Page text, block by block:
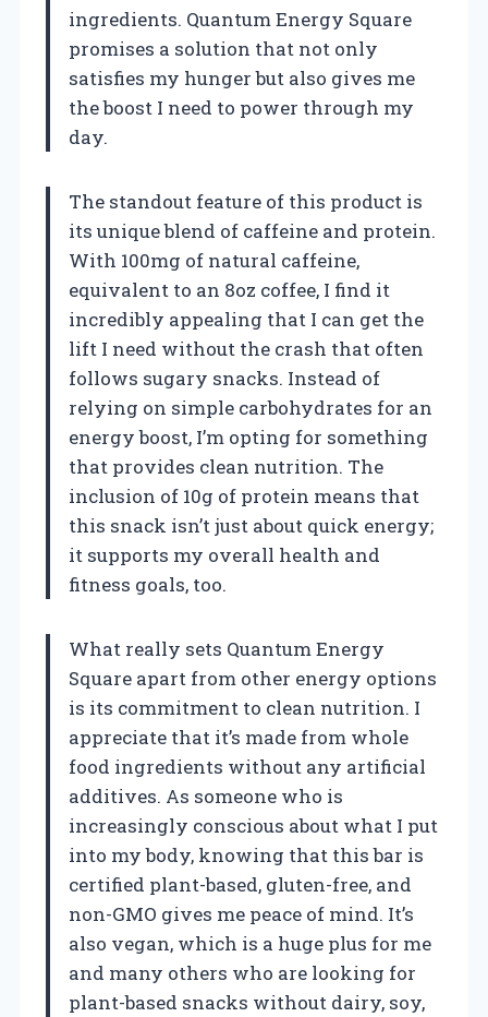
ingredients. Quantum Energy Square
promises a solution that not only
satisfies my hunger but also gives me
the boost I need to power through my
day.
The standout feature of this product is
its unique blend of caffeine and protein.
With 100mg of natural caffeine,
equivalent to an 8oz coffee, I find it
incredibly appealing that I can get the
lift I need without the crash that often
follows sugary snacks. Instead of
relying on simple carbohydrates for an
energy boost, I’m opting for something
that provides clean nutrition. The
inclusion of 10g of protein means that
this snack isn’t just about quick energy;
it supports my overall health and
fitness goals, too.
What really sets Quantum Energy
Square apart from other energy options
is its commitment to clean nutrition. I
appreciate that it’s made from whole
food ingredients without any artificial
additives. As someone who is
increasingly conscious about what I put
into my body, knowing that this bar is
certified plant-based, gluten-free, and
non-GMO gives me peace of mind. It’s
also vegan, which is a huge plus for me
and many others who are looking for
plant-based snacks without dairy, soy,